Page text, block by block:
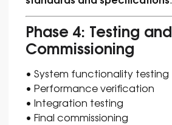
Phase 4: Testing and
Commissioning
• System functionality testing
• Performance verification
• Integration testing
• Final commissioning